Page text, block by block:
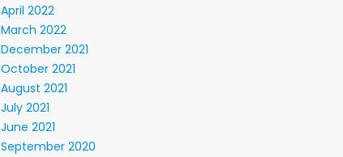
April 2022
March 2022
December 2021
October 2021
August 2021
July 2021
June 2021
September 2020